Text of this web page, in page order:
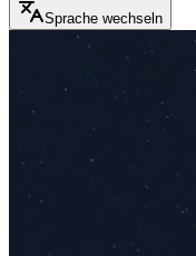
Sprache wechseln